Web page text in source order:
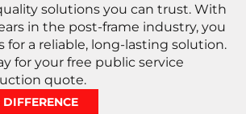
solutions you can trust. With
in the post-frame industry, you
for a reliable, long-lasting solution.
for your free public service
quote.